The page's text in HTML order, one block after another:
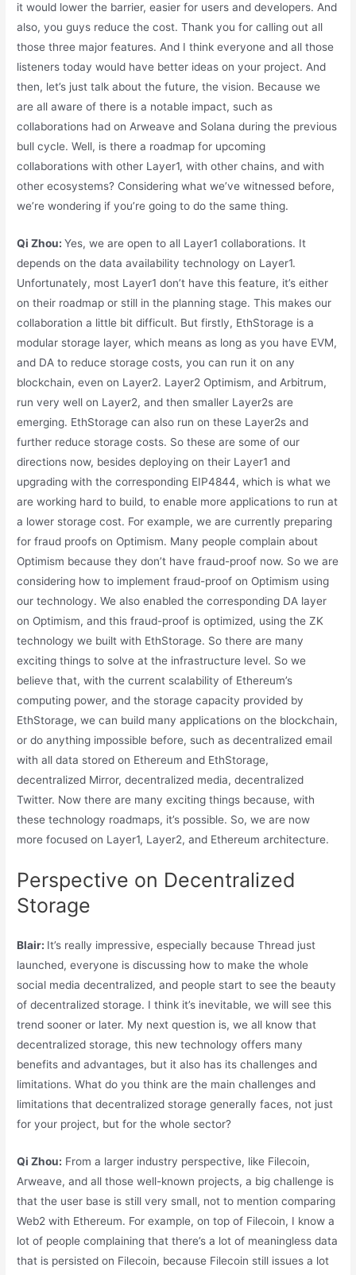
it would lower the barrier, easier for users and developers. And
also, you guys reduce the cost. Thank you for calling out all
those three major features. And I think everyone and all those
listeners today would have better ideas on your project. And
then, let’s just talk about the future, the vision. Because we
are all aware of there is a notable impact, such as
collaborations had on Arweave and Solana during the previous
bull cycle. Well, is there a roadmap for upcoming
collaborations with other Layer1, with other chains, and with
other ecosystems? Considering what we’ve witnessed before,
we’re wondering if you’re going to do the same thing.
Qi Zhou:Yes, we are open to all Layer1 collaborations. It
depends on the data availability technology on Layer1.
Unfortunately, most Layer1 don’t have this feature, it’s either
on their roadmap or still in the planning stage. This makes our
collaboration a little bit difficult. But firstly, EthStorage is a
modular storage layer, which means as long as you have EVM,
and DA to reduce storage costs, you can run it on any
blockchain, even on Layer2. Layer2 Optimism, and Arbitrum,
run very well on Layer2, and then smaller Layer2s are
emerging. EthStorage can also run on these Layer2s and
further reduce storage costs. So these are some of our
directions now, besides deploying on their Layer1 and
upgrading with the corresponding EIP4844, which is what we
are working hard to build, to enable more applications to run at
a lower storage cost. For example, we are currently preparing
for fraud proofs on Optimism. Many people complain about
Optimism because they don’t have fraud-proof now. So we are
considering how to implement fraud-proof on Optimism using
our technology. We also enabled the corresponding DA layer
on Optimism, and this fraud-proof is optimized, using the ZK
technology we built with EthStorage. So there are many
exciting things to solve at the infrastructure level. So we
believe that, with the current scalability of Ethereum’s
computing power, and the storage capacity provided by
EthStorage, we can build many applications on the blockchain,
or do anything impossible before, such as decentralized email
with all data stored on Ethereum and EthStorage,
decentralized Mirror, decentralized media, decentralized
Twitter. Now there are many exciting things because, with
these technology roadmaps, it’s possible. So, we are now
more focused on Layer1, Layer2, and Ethereum architecture.
Perspective on Decentralized
Storage
Blair: It’s really impressive, especially because Thread just
launched, everyone is discussing how to make the whole
social media decentralized, and people start to see the beauty
of decentralized storage. I think it’s inevitable, we will see this
trend sooner or later. My next question is, we all know that
decentralized storage, this new technology offers many
benefits and advantages, but it also has its challenges and
limitations. What do you think are the main challenges and
limitations that decentralized storage generally faces, not just
for your project, but for the whole sector?
Qi Zhou: From a larger industry perspective, like Filecoin,
Arweave, and all those well-known projects, a big challenge is
that the user base is still very small, not to mention comparing
Web2 with Ethereum. For example, on top of Filecoin, I know a
lot of people complaining that there’s a lot of meaningless data
that is persisted on Filecoin, because Filecoin still issues a lot